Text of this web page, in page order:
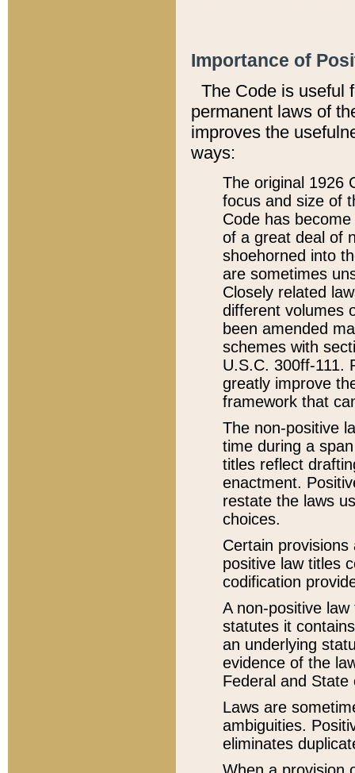
Importance of
The Code is useful
permanent laws of
improves the
ways:
The original 1926
focus and size of
Code has
of a great deal of
shoehorned into
are sometimes
Closely related
different volumes
been amended
schemes with
U.S.C. 300ff-111.
greatly improve
framework that
The non-positive
time during a
titles reflect
enactment.
restate the laws
choices.
Certain
positive law titles
codification
A non-positive
statutes it
an underlying
evidence of the
Federal and State
Laws are
ambiguities.
eliminates